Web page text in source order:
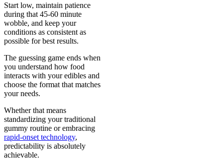
Start low, maintain patience
during that 45-60 minute
wobble, and keep your
conditions as consistent as
possible for best results.
The guessing game ends when
you understand how food
interacts with your edibles and
choose the format that matches
your needs.
Whether that means
standardizing your traditional
gummy routine or embracing
rapid-onset technology,
predictability is absolutely
achievable.